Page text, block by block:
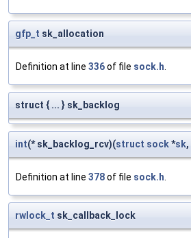
gfp_t sk_allocation
Definition at line 336of file sock.h
struct { ... } sk_backlog
int(* sk_backlog_rcv)(struct sock*sk,
Definition at line 378of file sock.h
rwlock_t sk_callback_lock